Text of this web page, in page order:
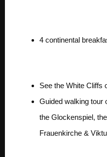
4 continental
See the White Cliffs
Guided walking tour
the Glockenspiel,
Frauenkirche &